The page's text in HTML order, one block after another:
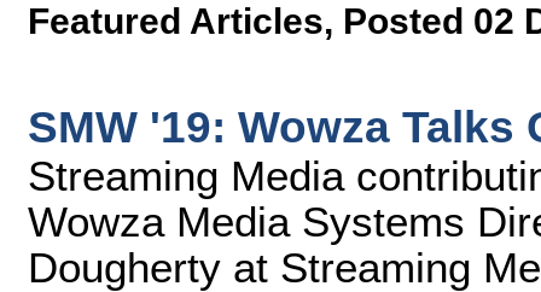
Featured Articles, Posted 02
SMW '19: Wowza
Streaming Media
Wowza Media Systems
Dougherty at Streaming